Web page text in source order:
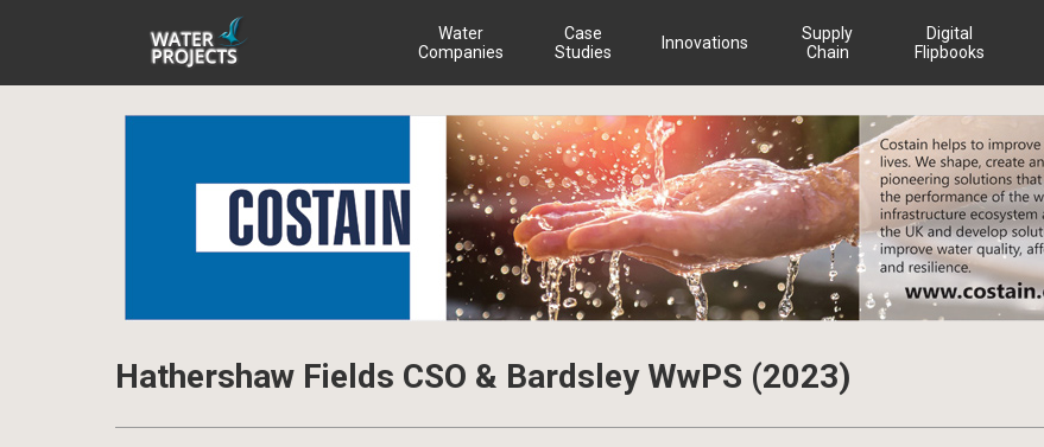
Water
Companies
Case
Studies
Innovations
Supply
Chain
Digital
Flipbooks
Hathershaw Fields CSO & Bardsley WwPS (2023)